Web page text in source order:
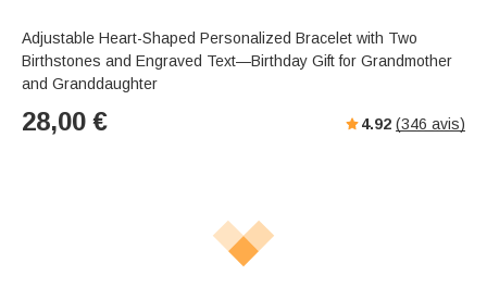
Adjustable Heart-Shaped Personalized Bracelet with Two
Birthstones and Engraved Text—Birthday Gift for Grandmother
and Granddaughter
28,00 € 4.92 (346 avis)